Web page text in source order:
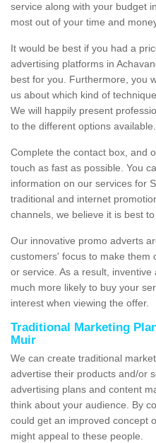
service along with your budget
most out of your time and
It would be best if you had a
advertising platforms in
best for you. Furthermore, you
us about which kind of
We will happily present
to the different options available.
Complete the contact box, and
touch as fast as possible. You
information on our services for
traditional and internet
channels, we believe it is best
Our innovative promo adverts
customers' focus to make them
or service. As a result,
much more likely to buy your
interest when viewing the offer.
Traditional Marketing
Muir
We can create traditional
advertise their products and/or
advertising plans and content
think about your audience. By
could get an improved concept
might appeal to these people.